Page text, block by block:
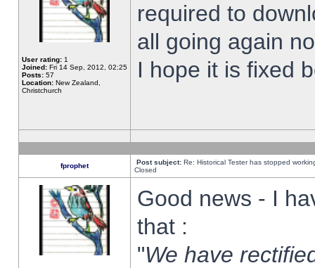
User rating: 1
Joined: Fri 14 Sep, 2012, 02:25
Posts: 57
Location: New Zealand,
Christchurch
required to
all going again
I hope it is fixed
fprophet Post subject: Re: Historical Tester has stopped
Closed
Good news - I
that :
"We have